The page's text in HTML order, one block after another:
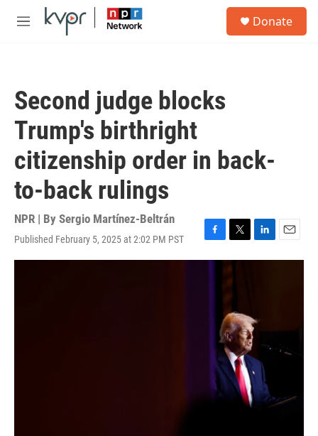
Skip to main content
M
Donate
Second judge blocks
Trump's birthright
citizenship order in back-
to-back rulings
NPR | By Sergio Martínez-Beltrán
Published February 5, 2025 at 2:02 PM PST
F
a
T
w
i
t
e
r
L
i
I
n
E
m